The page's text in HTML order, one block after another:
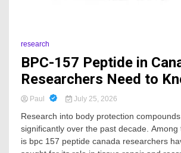
research
BPC-157 Peptide in
Researchers Need to
Paul July 25, 2026
Research into body protection
significantly over the past decade. Among
is bpc 157 peptide canada researchers